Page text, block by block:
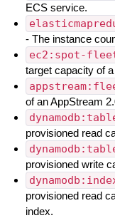
ECS service.
- The instance
ec2:spot-
target capacity of
of an AppStream
provisioned read
provisioned write
provisioned read
index.